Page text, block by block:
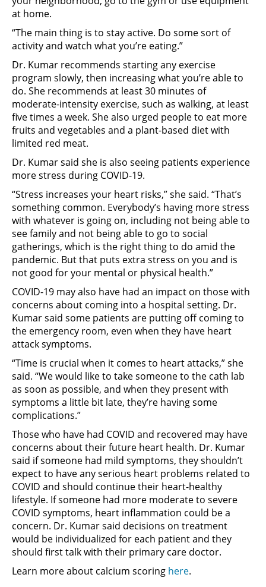
at home.
“The main thing is to stay active. Do some sort of
activity and watch what you’re eating.”
Dr. Kumar recommends starting any exercise
program slowly, then increasing what you’re able to
do. She recommends at least 30 minutes of
moderate-intensity exercise, such as walking, at least
five times a week. She also urged people to eat more
fruits and vegetables and a plant-based diet with
limited red meat.
Dr. Kumar said she is also seeing patients experience
more stress during COVID-19.
“Stress increases your heart risks,” she said. “That’s
something common. Everybody’s having more stress
with whatever is going on, including not being able to
see family and not being able to go to social
gatherings, which is the right thing to do amid the
pandemic. But that puts extra stress on you and is
not good for your mental or physical health.”
COVID-19 may also have had an impact on those with
concerns about coming into a hospital setting. Dr.
Kumar said some patients are putting off coming to
the emergency room, even when they have heart
attack symptoms.
“Time is crucial when it comes to heart attacks,” she
said. “We would like to take someone to the cath lab
as soon as possible, and when they present with
symptoms a little bit late, they’re having some
complications.”
Those who have had COVID and recovered may have
concerns about their future heart health. Dr. Kumar
said if someone had mild symptoms, they shouldn’t
expect to have any serious heart problems related to
COVID and should continue their heart-healthy
lifestyle. If someone had more moderate to severe
COVID symptoms, heart inflammation could be a
concern. Dr. Kumar said decisions on treatment
would be individualized for each patient and they
should first talk with their primary care doctor.
Learn more about calcium scoring here.